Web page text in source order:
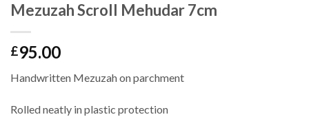
Mezuzah Scroll Mehudar 7cm
£95.00
Handwritten Mezuzah on parchment
Rolled neatly in plastic protection